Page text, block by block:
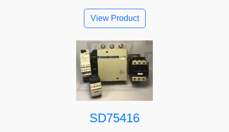
View Product
SD75416